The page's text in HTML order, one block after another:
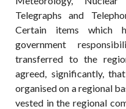
Telegraphs and
Certain items which
government
transferred to the
agreed, significantly,
organised on a regional
vested in the regional